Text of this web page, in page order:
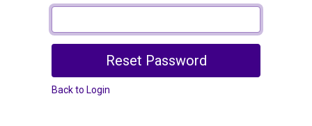
Reset Password
Back to Login